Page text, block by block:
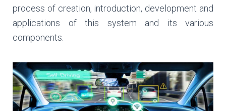
process of creation, introduction, development and
applications of this system and its various
components.